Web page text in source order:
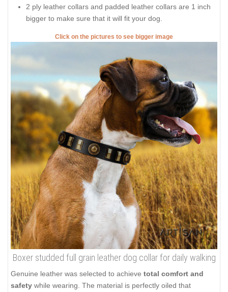
2 ply leather collars and padded leather collars are 1 inch
bigger to make sure that it will fit your dog.
Click on the pictures to see bigger image
Boxer studded full grain leather dog collar for daily walking
Genuine leather was selected to achieve total comfort and
safety while wearing. The material is perfectly oiled that